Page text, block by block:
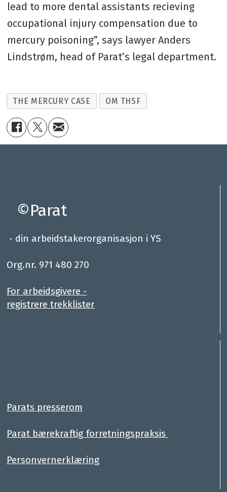
lead to more dental assistants recieving
occupational injury compensation due to
mercury poisoning”, says lawyer Anders
Lindstrøm, head of Parat’s legal department.
THE MERCURY CASE OM THSF
©Parat
- din arbeidstakerorganisasjon i YS
Org.nr. 971 480 270
For arbeidsgivere -
registrere trekklister
Parats presserom
Parat bærekraftig forretningspraksis
Personvernerklæring